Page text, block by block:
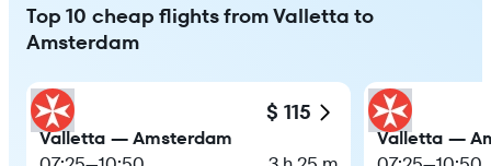
Top 10 cheap flights from Valletta to
Amsterdam
$ 115
Valletta — Amsterdam Valletta —